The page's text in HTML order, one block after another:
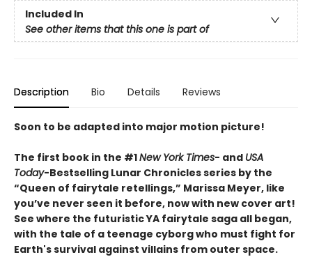
Included In
See other items that this one is part of
Description Bio Details Reviews
Soon to be adapted into major motion picture!
The first book in the #1New York Times- and USA
Today-Bestselling Lunar Chronicles series by the
“Queen of fairytale retellings,” Marissa Meyer, like
you’ve never seen it before, now with new cover art!
See where the futuristic YA fairytale saga all began,
with the tale of a teenage cyborg who must fight for
Earth's survival against villains from outer space.